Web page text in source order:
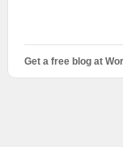
Get a free blog at